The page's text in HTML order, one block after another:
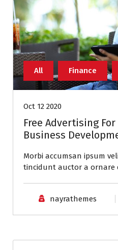
All Finance
Oct 12 2020
Free Advertising
Business
Morbi accumsan ipsum
tincidunt auctor a ornare
nayrathemes